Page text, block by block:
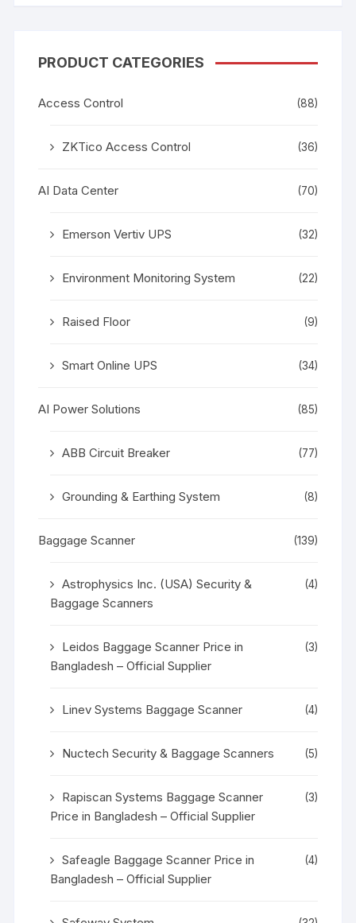
PRODUCT CATEGORIES
Access Control (88)
ZKTico Access Control (36)
AI Data Center (70)
Emerson Vertiv UPS (32)
Environment Monitoring System (22)
Raised Floor (9)
Smart Online UPS (34)
AI Power Solutions (85)
ABB Circuit Breaker (77)
Grounding & Earthing System (8)
Baggage Scanner (139)
Astrophysics Inc. (USA) Security &
Baggage Scanners
(4)
Leidos Baggage Scanner Price in
Bangladesh – Official Supplier
(3)
Linev Systems Baggage Scanner (4)
Nuctech Security & Baggage Scanners (5)
Rapiscan Systems Baggage Scanner
Price in Bangladesh – Official Supplier
(3)
Safeagle Baggage Scanner Price in
Bangladesh – Official Supplier
(4)